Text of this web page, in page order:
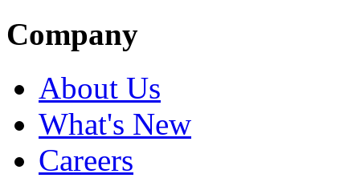
Company
About Us
What's New
Careers